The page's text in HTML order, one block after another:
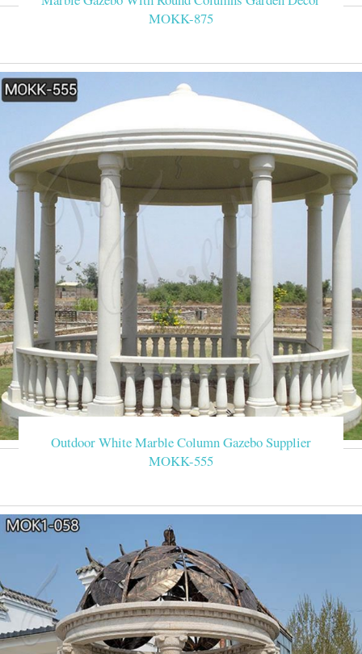
MOKK-875
Outdoor White Marble Column Gazebo Supplier
MOKK-555